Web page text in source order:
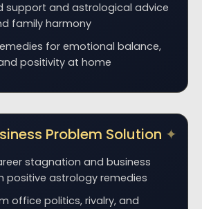
support and astrological advice
family harmony
for emotional balance,
positivity at home
Problem Solution
stagnation and business
positive astrology remedies
office politics, rivalry, and